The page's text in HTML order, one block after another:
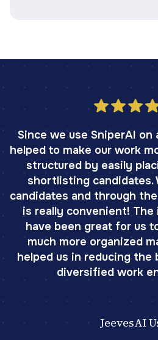
Since we use SniperAI on
helped to make our work
structured by easily
shortlisting candidates.
candidates and through
is really convenient!
have been great for us
much more organized
helped us in reducing the
diversified work
JeevesAI